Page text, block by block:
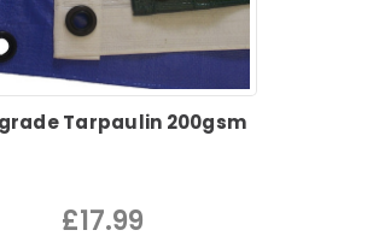
Tarpaulin 200gsm
£17.99